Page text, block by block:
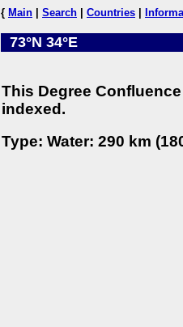
{ Main Search Countries
73°N 34°E
This Degree
indexed.
Type: Water: 290 km